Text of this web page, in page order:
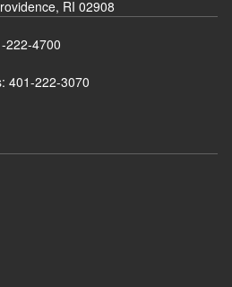
RI 02908
222-4700
401-222-3070